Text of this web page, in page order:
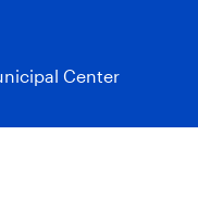
Center